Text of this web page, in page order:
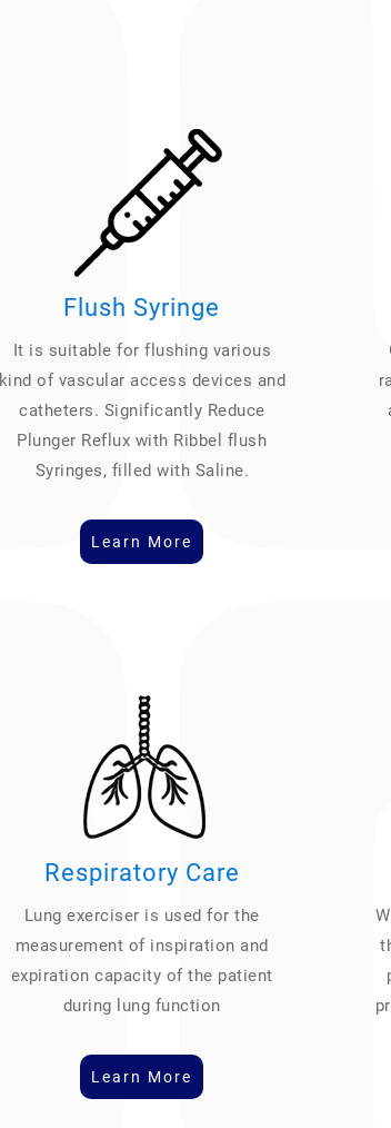
Flush Syringe
It is suitable for flushing various
kind of vascular access devices and
catheters. Significantly Reduce
Plunger Reflux with Ribbel flush
Syringes, filled with Saline.
Learn More
Respiratory Care
Lung exerciser is used for the
measurement of inspiration and
expiration capacity of the patient
during lung function
Learn More